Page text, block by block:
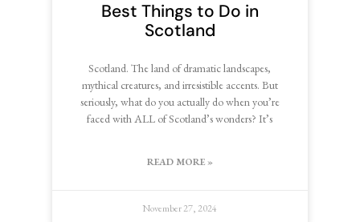
Best Things to Do in
Scotland
Scotland. The land of dramatic landscapes,
mythical creatures, and irresistible accents. But
seriously, what do you actually do when you’re
faced with ALL of Scotland’s wonders? It’s
READ MORE »
November 27, 2024